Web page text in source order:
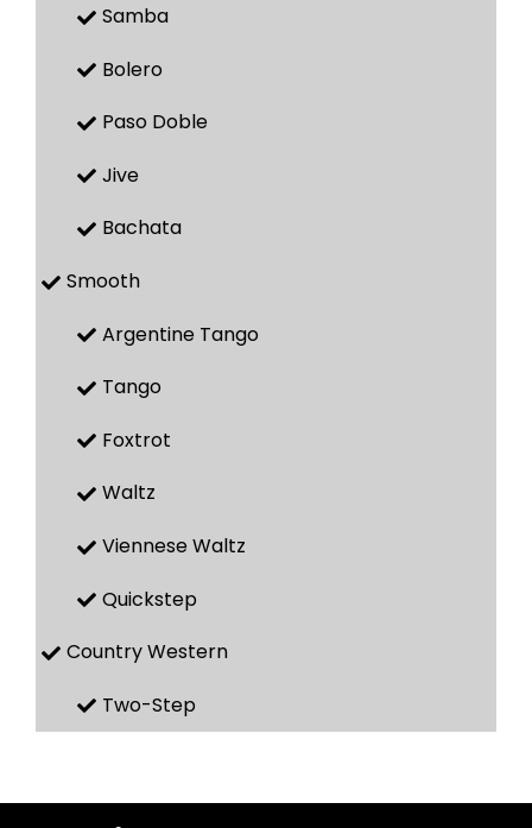
Samba
Bolero
Paso Doble
Jive
Bachata
Smooth
Argentine Tango
Tango
Foxtrot
Waltz
Viennese Waltz
Quickstep
Country Western
Two-Step